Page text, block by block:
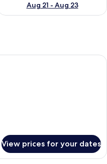
Aug 21 - Aug 23
bedroom with a bed, a nightstand,
View prices for your dates